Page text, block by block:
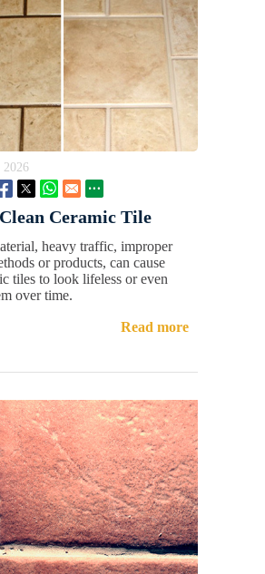
2026
Ceramic Tile
heavy traffic, improper
or products, can cause
tiles to look lifeless or even
over time.
Read more